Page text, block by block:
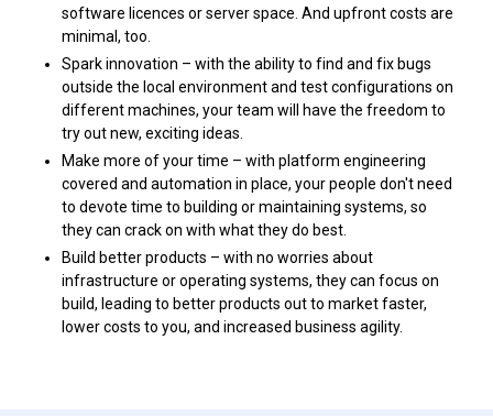
software licences or server space. And upfront costs are
minimal, too.
Spark innovation – with the ability to find and fix bugs
outside the local environment and test configurations on
different machines, your team will have the freedom to
try out new, exciting ideas.
Make more of your time – with platform engineering
covered and automation in place, your people don't need
to devote time to building or maintaining systems, so
they can crack on with what they do best.
Build better products – with no worries about
infrastructure or operating systems, they can focus on
build, leading to better products out to market faster,
lower costs to you, and increased business agility.